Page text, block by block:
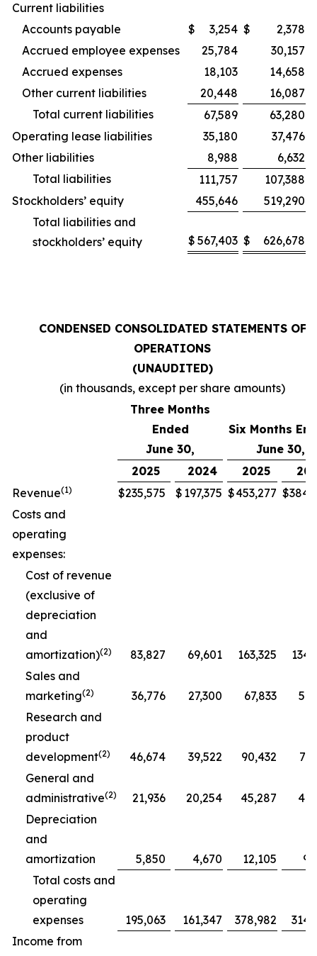
Current liabilities
Accounts payable
$ 3,254 $
2,378
Accrued employee expenses
25,784
30,157
Accrued expenses
18,103
14,658
Other current liabilities
20,448
16,087
Total current liabilities
67,589
63,280
Operating lease liabilities
35,180
37,476
Other liabilities
8,988
6,632
Total liabilities
111,757
107,388
Stockholders’ equity
455,646
519,290
Total liabilities and
stockholders’ equity
$ 567,403 $ 626,678
CONDENSED CONSOLIDATED STATEMENTS OF
OPERATIONS
(UNAUDITED)
(in thousands, except per share amounts)
Three Months
Ended
June 30,
Six Months
June 30,
2025
2024 2025
Revenue(1) $235,575 $ 197,375 $453,277 $
Costs and
operating
expenses:
Cost of revenue
(exclusive of
depreciation
and
amortization)(2) 83,827 69,601 163,325
Sales and
marketing(2) 36,776 27,300 67,833
Research and
product
development(2) 46,674 39,522 90,432
General and
administrative(2) 21,936 20,254 45,287
Depreciation
and
amortization
5,850 4,670 12,105
Total costs and
operating
expenses
195,063 161,347 378,982
Income from